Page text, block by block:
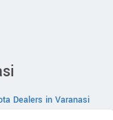
Dealers in Varanasi